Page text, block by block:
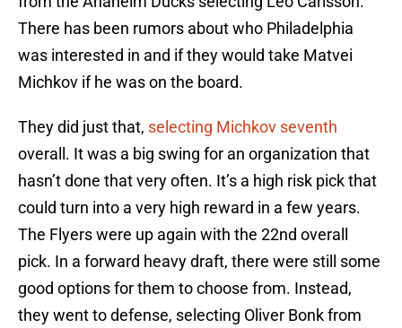
There has been rumors about who Philadelphia
was interested in and if they would take Matvei
Michkov if he was on the board.
They did just that, selecting Michkov seventh
overall. It was a big swing for an organization that
hasn’t done that very often. It’s a high risk pick that
could turn into a very high reward in a few years.
The Flyers were up again with the 22nd overall
pick. In a forward heavy draft, there were still some
good options for them to choose from. Instead,
they went to defense, selecting Oliver Bonk from